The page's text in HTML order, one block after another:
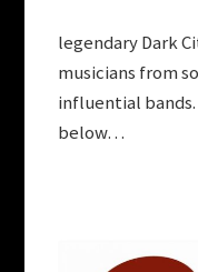
legendary Dark
musicians from
influential
below…